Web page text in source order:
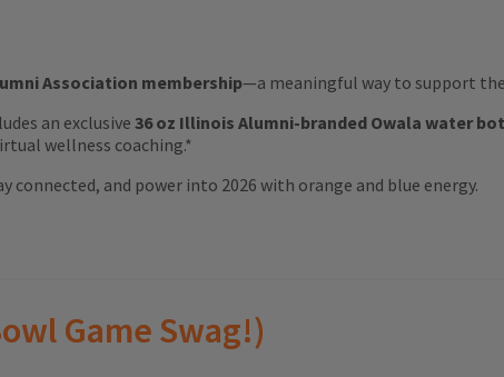
Association membership—a meaningful way to support
an exclusive36 oz Illinois Alumni-branded Owala water
wellness coaching.*
connected, and power into 2026 with orange and blue energy.
Game Swag!)